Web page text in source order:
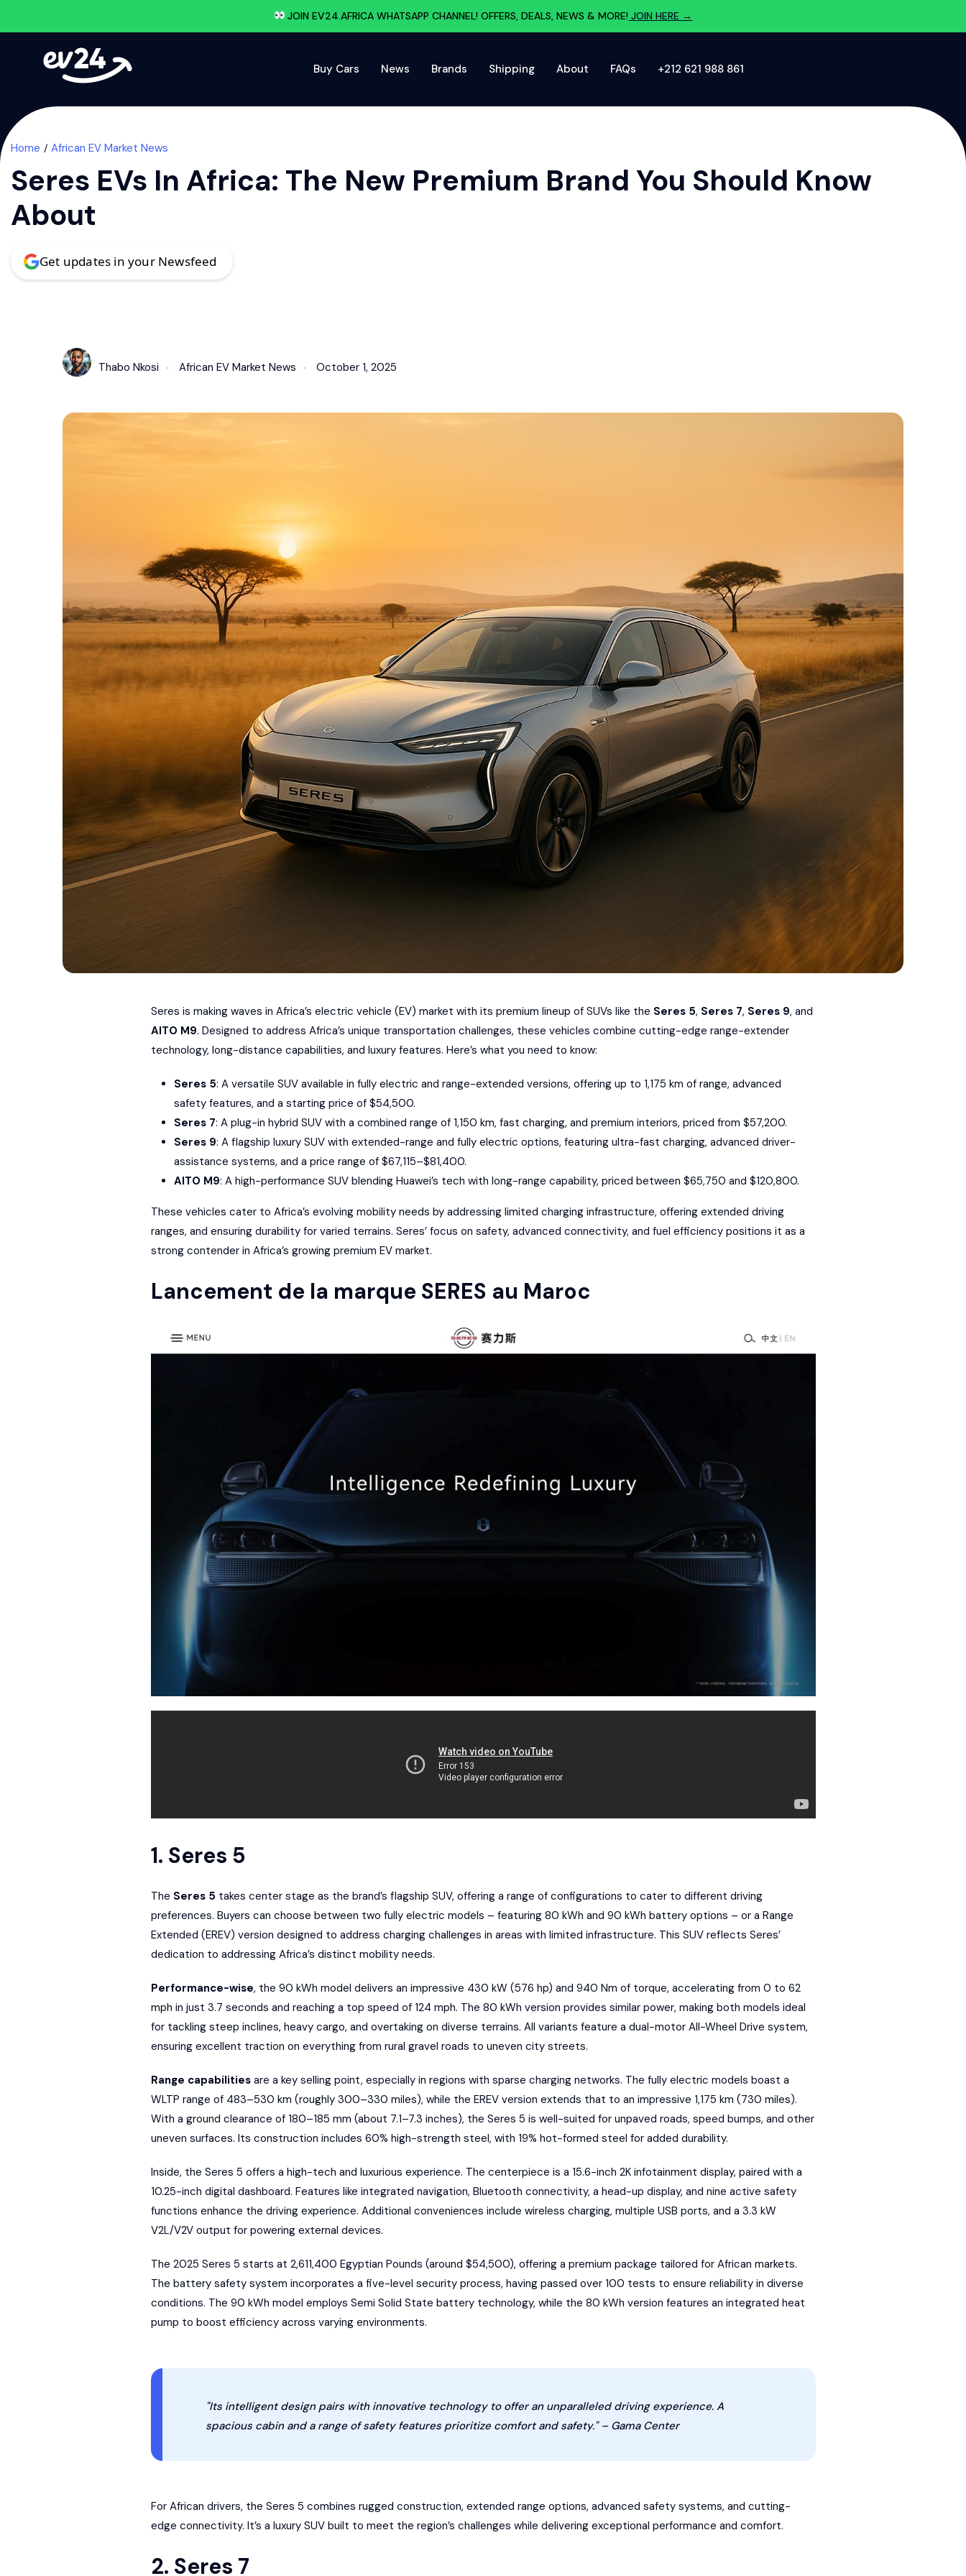
JOIN EV24.AFRICA WHATSAPP CHANNEL! OFFERS, DEALS, NEWS & MORE! JOIN HERE →
Buy Cars News Brands Shipping About FAQs ‪+212 621 988 861‬
Home African EV Market News
Seres EVs In Africa: The New Premium Brand You Should Know
About
Get updates in your Newsfeed
Thabo Nkosi African EV Market News October 1, 2025
Seres is making waves in Africa’s electric vehicle (EV) market with its premium lineup of SUVs like the Seres 5, Seres 7, Seres 9, and
AITO M9. Designed to address Africa’s unique transportation challenges, these vehicles combine cutting-edge range-extender
technology, long-distance capabilities, and luxury features. Here’s what you need to know:
Seres 5: A versatile SUV available in fully electric and range-extended versions, offering up to 1,175 km of range, advanced
safety features, and a starting price of $54,500.
Seres 7: A plug-in hybrid SUV with a combined range of 1,150 km, fast charging, and premium interiors, priced from $57,200.
Seres 9: A flagship luxury SUV with extended-range and fully electric options, featuring ultra-fast charging, advanced driver-
assistance systems, and a price range of $67,115–$81,400.
AITO M9: A high-performance SUV blending Huawei’s tech with long-range capability, priced between $65,750 and $120,800.
These vehicles cater to Africa’s evolving mobility needs by addressing limited charging infrastructure, offering extended driving
ranges, and ensuring durability for varied terrains. Seres’ focus on safety, advanced connectivity, and fuel efficiency positions it as a
strong contender in Africa’s growing premium EV market.
Lancement de la marque SERES au Maroc
1. Seres 5
The Seres 5 takes center stage as the brand’s flagship SUV, offering a range of configurations to cater to different driving
preferences. Buyers can choose between two fully electric models – featuring 80 kWh and 90 kWh battery options – or a Range
Extended (EREV) version designed to address charging challenges in areas with limited infrastructure. This SUV reflects Seres’
dedication to addressing Africa’s distinct mobility needs.
Performance-wise, the 90 kWh model delivers an impressive 430 kW (576 hp) and 940 Nm of torque, accelerating from 0 to 62
mph in just 3.7 seconds and reaching a top speed of 124 mph. The 80 kWh version provides similar power, making both models ideal
for tackling steep inclines, heavy cargo, and overtaking on diverse terrains. All variants feature a dual-motor All-Wheel Drive system,
ensuring excellent traction on everything from rural gravel roads to uneven city streets.
Range capabilitiesare a key selling point, especially in regions with sparse charging networks. The fully electric models boast a
WLTP range of 483–530 km (roughly 300–330 miles), while the EREV version extends that to an impressive 1,175 km (730 miles).
With a ground clearance of 180–185 mm (about 7.1–7.3 inches), the Seres 5 is well-suited for unpaved roads, speed bumps, and other
uneven surfaces. Its construction includes 60% high-strength steel, with 19% hot-formed steel for added durability.
Inside, the Seres 5 offers a high-tech and luxurious experience. The centerpiece is a 15.6-inch 2K infotainment display, paired with a
10.25-inch digital dashboard. Features like integrated navigation, Bluetooth connectivity, a head-up display, and nine active safety
functions enhance the driving experience. Additional conveniences include wireless charging, multiple USB ports, and a 3.3 kW
V2L/V2V output for powering external devices.
The 2025 Seres 5 starts at 2,611,400 Egyptian Pounds (around $54,500), offering a premium package tailored for African markets.
The battery safety system incorporates a five-level security process, having passed over 100 tests to ensure reliability in diverse
conditions. The 90 kWh model employs Semi Solid State battery technology, while the 80 kWh version features an integrated heat
pump to boost efficiency across varying environments.
"Its intelligent design pairs with innovative technology to offer an unparalleled driving experience. A
spacious cabin and a range of safety features prioritize comfort and safety." – Gama Center
For African drivers, the Seres 5 combines rugged construction, extended range options, advanced safety systems, and cutting-
edge connectivity. It’s a luxury SUV built to meet the region’s challenges while delivering exceptional performance and comfort.
2. Seres 7